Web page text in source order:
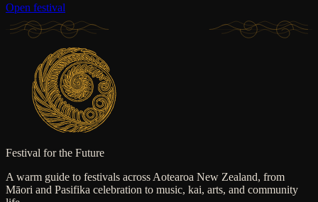
Open festival
Festival for the Future
A warm guide to festivals across Aotearoa New Zealand, from
Māori and Pasifika celebration to music, kai, arts, and community